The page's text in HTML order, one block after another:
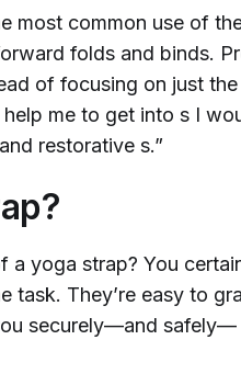
most common use of
folds and binds.
of focusing on just the
me to get into s I
restorative s.”
a yoga strap? You
task. They’re easy to
securely—and safely—